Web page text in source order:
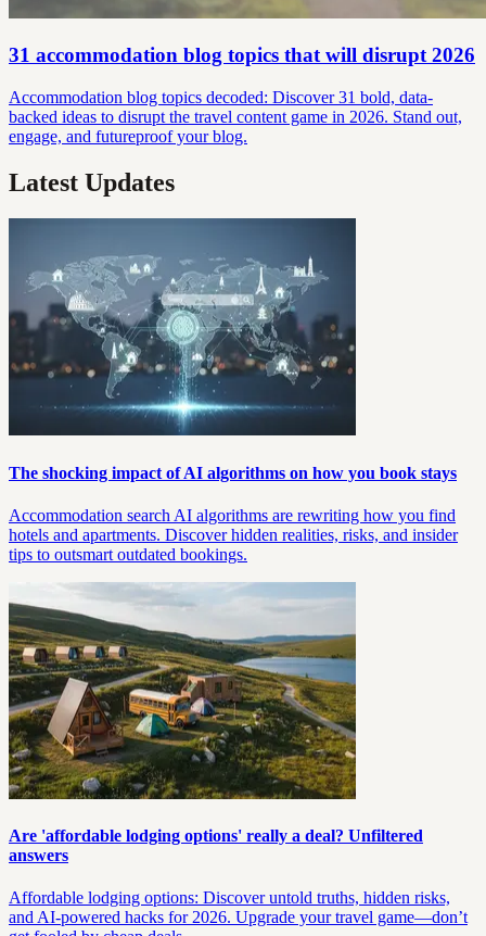
31 accommodation blog topics that will disrupt 2026
Accommodation blog topics decoded: Discover 31 bold, data-
backed ideas to disrupt the travel content game in 2026. Stand out,
engage, and futureproof your blog.
Latest Updates
The shocking impact of AI algorithms on how you book stays
Accommodation search AI algorithms are rewriting how you find
hotels and apartments. Discover hidden realities, risks, and insider
tips to outsmart outdated bookings.
Are 'affordable lodging options' really a deal? Unfiltered
answers
Affordable lodging options: Discover untold truths, hidden risks,
and AI-powered hacks for 2026. Upgrade your travel game—don’t